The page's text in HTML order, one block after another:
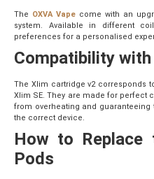
The OXVA Vape come with an
system. Available in different
preferences for a personalised
Compatibility with
The Xlim cartridge v2 corresponds
Xlim SE. They are made for perfect
from overheating and
the correct device.
How to Replace
Pods